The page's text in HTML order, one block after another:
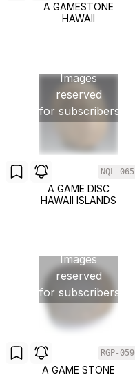
A GAMESTONE
HAWAII
Images
reserved
for subscribers
NQL-
A GAME DISC
HAWAII ISLANDS
Images
reserved
for subscribers
RGP-
A GAME STONE